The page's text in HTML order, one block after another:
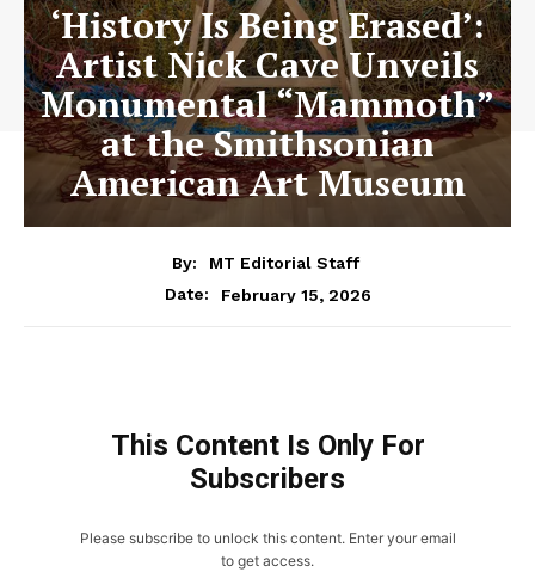
‘History Is Being Erased’:
Artist Nick Cave Unveils
Monumental “Mammoth”
at the Smithsonian
American Art Museum
By:
MT Editorial Staff
Date:
February 15, 2026
This Content Is Only For
Subscribers
Please subscribe to unlock this content. Enter your email
to get access.